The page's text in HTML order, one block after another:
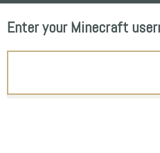
Enter your Minecraft